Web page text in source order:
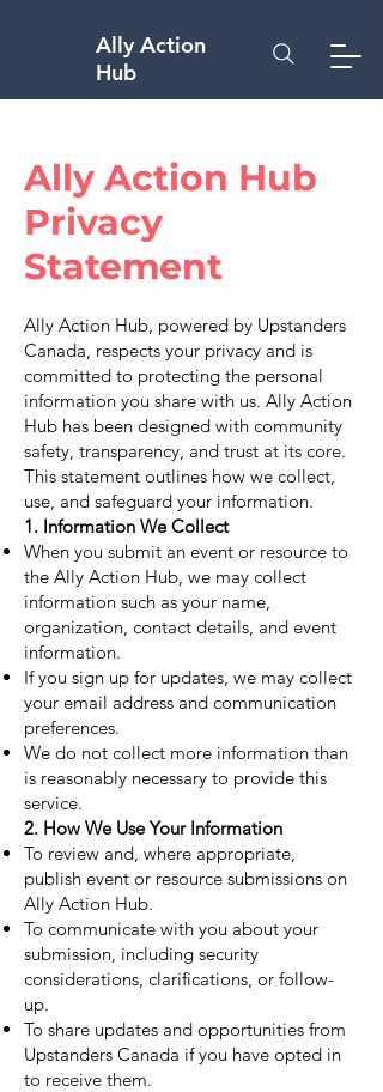
Ally Action
Hub
Ally Action Hub
Privacy
Statement
Ally Action Hub, powered by Upstanders
Canada, respects your privacy and is
committed to protecting the personal
information you share with us. Ally Action
Hub has been designed with community
safety, transparency, and trust at its core.
This statement outlines how we collect,
use, and safeguard your information.
1. Information We Collect
When you submit an event or resource to
the Ally Action Hub, we may collect
information such as your name,
organization, contact details, and event
information.
If you sign up for updates, we may collect
your email address and communication
preferences.
We do not collect more information than
is reasonably necessary to provide this
service.
2. How We Use Your Information
To review and, where appropriate,
publish event or resource submissions on
Ally Action Hub.
To communicate with you about your
submission, including security
considerations, clarifications, or follow-
up.
To share updates and opportunities from
Upstanders Canada if you have opted in
to receive them.